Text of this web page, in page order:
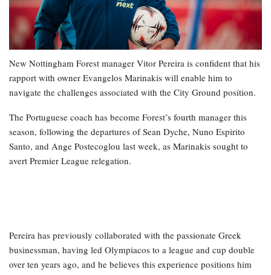
New Nottingham Forest manager Vitor Pereira is confident that his
rapport with owner Evangelos Marinakis will enable him to
navigate the challenges associated with the City Ground position.
The Portuguese coach has become Forest’s fourth manager this
season, following the departures of Sean Dyche, Nuno Espirito
Santo, and Ange Postecoglou last week, as Marinakis sought to
avert Premier League relegation.
Pereira has previously collaborated with the passionate Greek
businessman, having led Olympiacos to a league and cup double
over ten years ago, and he believes this experience positions him